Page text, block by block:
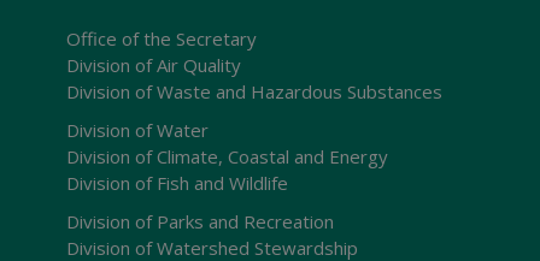
Office of the Secretary
Division of Air Quality
Division of Waste and Hazardous Substances
Division of Water
Division of Climate, Coastal and Energy
Division of Fish and Wildlife
Division of Parks and Recreation
Division of Watershed Stewardship